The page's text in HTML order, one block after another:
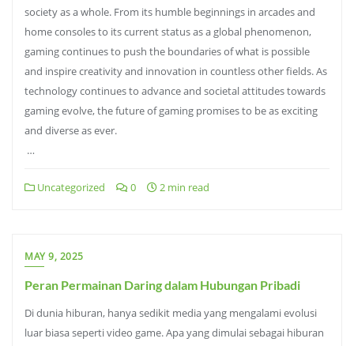
society as a whole. From its humble beginnings in arcades and
home consoles to its current status as a global phenomenon,
gaming continues to push the boundaries of what is possible
and inspire creativity and innovation in countless other fields. As
technology continues to advance and societal attitudes towards
gaming evolve, the future of gaming promises to be as exciting
and diverse as ever.
…
Uncategorized 0 2 min read
MAY 9, 2025
Peran Permainan Daring dalam Hubungan Pribadi
Di dunia hiburan, hanya sedikit media yang mengalami evolusi
luar biasa seperti video game. Apa yang dimulai sebagai hiburan